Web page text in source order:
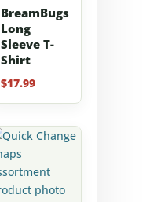
BreamBugs
Long
Sleeve T-
Shirt
$17.99